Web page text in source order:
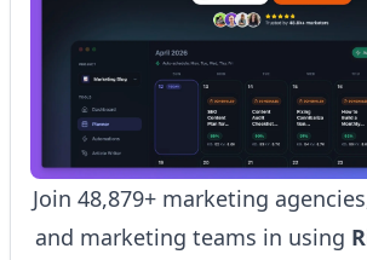
Join 48,879+ marketing
and marketing teams in using